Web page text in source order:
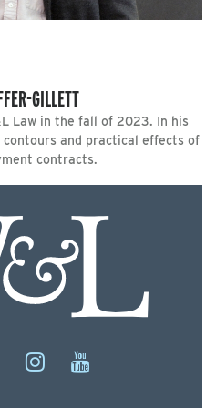
GILLETT
Law in the fall of 2023. In his
and practical effects of
contracts.